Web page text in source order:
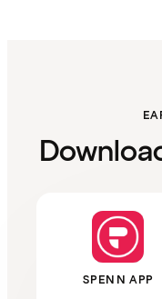
SPENN APP